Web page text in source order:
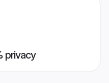
privacy